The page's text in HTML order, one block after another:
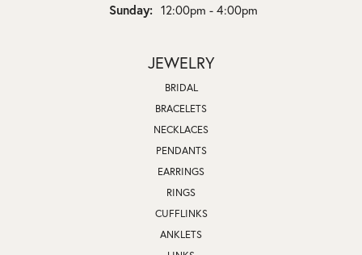
Sunday: 12:00pm - 4:00pm
JEWELRY
BRIDAL
BRACELETS
NECKLACES
PENDANTS
EARRINGS
RINGS
CUFFLINKS
ANKLETS